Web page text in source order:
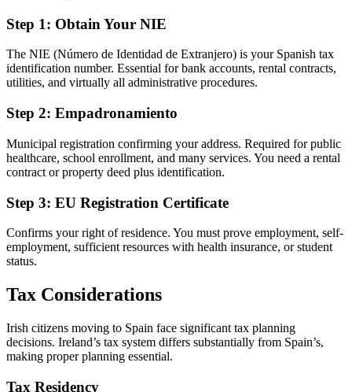
Step 1: Obtain Your NIE
The NIE (Número de Identidad de Extranjero) is your Spanish tax
identification number. Essential for bank accounts, rental contracts,
utilities, and virtually all administrative procedures.
Step 2: Empadronamiento
Municipal registration confirming your address. Required for public
healthcare, school enrollment, and many services. You need a rental
contract or property deed plus identification.
Step 3: EU Registration Certificate
Confirms your right of residence. You must prove employment, self-
employment, sufficient resources with health insurance, or student
status.
Tax Considerations
Irish citizens moving to Spain face significant tax planning
decisions. Ireland’s tax system differs substantially from Spain’s,
making proper planning essential.
Tax Residency